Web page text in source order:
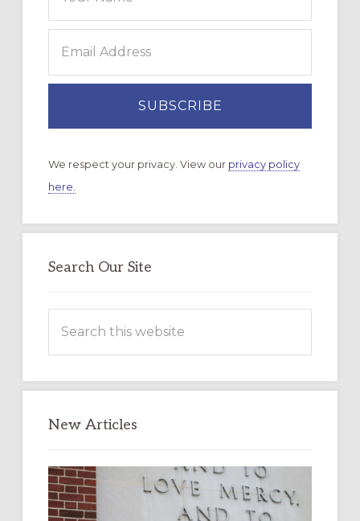
We respect your privacy. View our privacy policy
here.
Search Our Site
this
New Articles